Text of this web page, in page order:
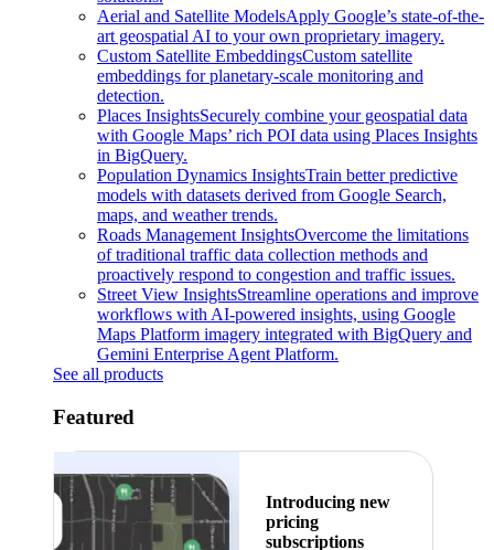
Aerial and Satellite ModelsApply Google’s state-of-the-
art geospatial AI to your own proprietary imagery.
Custom Satellite EmbeddingsCustom satellite
embeddings for planetary-scale monitoring and
detection.
Places InsightsSecurely combine your geospatial data
with Google Maps’ rich POI data using Places Insights
in BigQuery.
Population Dynamics InsightsTrain better predictive
models with datasets derived from Google Search,
maps, and weather trends.
Roads Management InsightsOvercome the limitations
of traditional traffic data collection methods and
proactively respond to congestion and traffic issues.
Street View InsightsStreamline operations and improve
workflows with AI-powered insights, using Google
Maps Platform imagery integrated with BigQuery and
Gemini Enterprise Agent Platform.
See all products
Featured
Introducing new
pricing
subscriptions